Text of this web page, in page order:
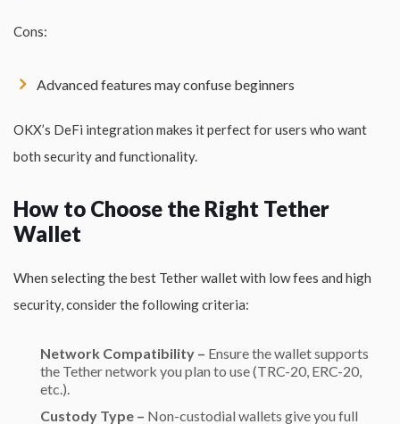
Cons:
Advanced features may confuse beginners
OKX’s DeFi integration makes it perfect for users who want
both security and functionality.
How to Choose the Right Tether
Wallet
When selecting the best Tether wallet with low fees and high
security, consider the following criteria:
Network Compatibility – Ensure the wallet supports
the Tethernetwork you plan to use (TRC-20, ERC-20,
etc.).
Custody Type – Non-custodial wallets give you full